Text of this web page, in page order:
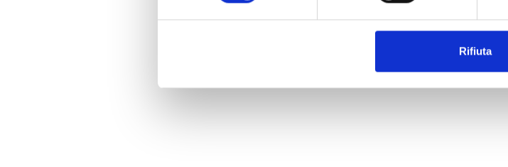
Rifiuta